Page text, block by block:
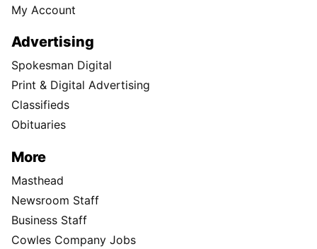
My Account
Advertising
Spokesman Digital
Print & Digital Advertising
Classifieds
Obituaries
More
Masthead
Newsroom Staff
Business Staff
Cowles Company Jobs